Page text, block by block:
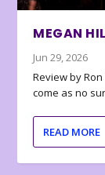
MEGAN
Jun 29, 2026
Review by
come as no
READ MORE